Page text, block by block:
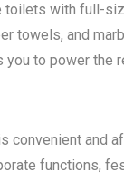
with full-
towels, and
to power the
convenient and
functions,